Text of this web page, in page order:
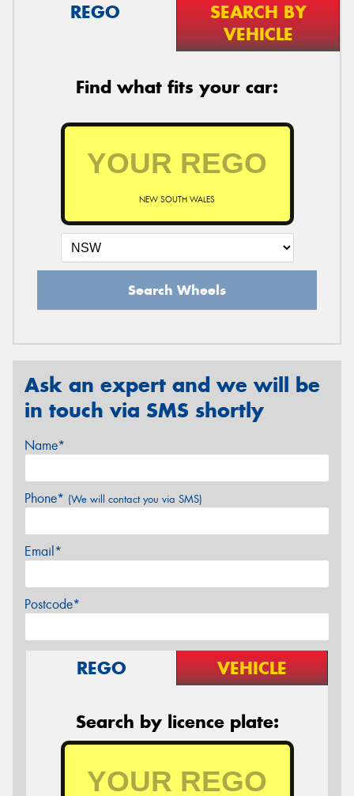
REGO
SEARCH BY
VEHICLE
Find what fits your car:
NEW SOUTH WALES
Search Wheels
Ask an expert and we will be
in touch via SMS shortly
Name*
Phone* (We will contact you via SMS)
Email*
Postcode*
REGO VEHICLE
Search by licence plate: